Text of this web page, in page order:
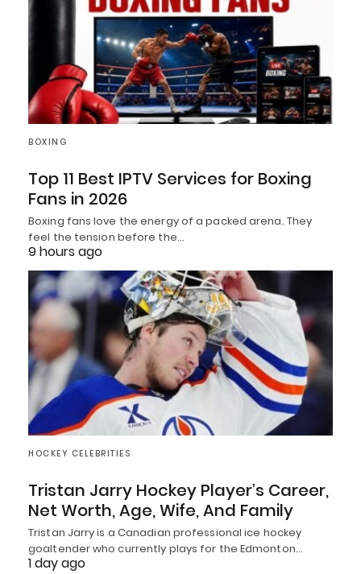
BOXING
Top 11 Best IPTV Services for Boxing
Fans in 2026
Boxing fans love the energy of a packed arena. They
feel the tension before the…
9 hours ago
HOCKEY CELEBRITIES
Tristan Jarry Hockey Player’s Career,
Net Worth, Age, Wife, And Family
Tristan Jarry is a Canadian professional ice hockey
goaltender who currently plays for the Edmonton…
1 day ago